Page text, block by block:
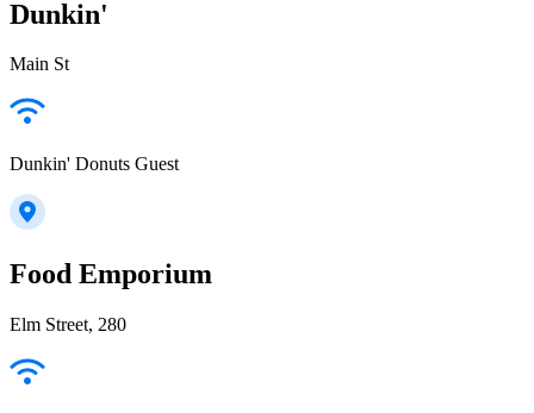
Dunkin'
Main St
Dunkin' Donuts Guest
Food Emporium
Elm Street, 280